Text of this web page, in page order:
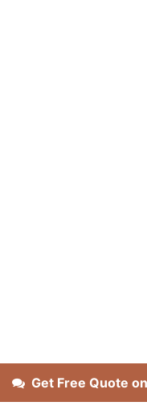
Get Free Quote